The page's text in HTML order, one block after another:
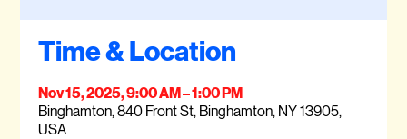
Time & Location
Nov 15, 2025, 9:00 AM – 1:00 PM
Binghamton, 840 Front St, Binghamton, NY 13905,
USA